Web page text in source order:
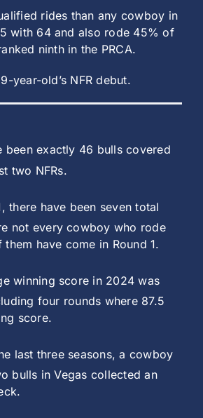
rides than any cowboy in
with 64 and also rode 45% of
ninth in the PRCA.
year-old’s NFR debut.
been exactly 46 bulls covered
two NFRs.
there have been seven total
not every cowboy who rode
have come in Round 1.
winning score in 2024 was
four rounds where 87.5
score.
last three seasons, a cowboy
bulls in Vegas collected an